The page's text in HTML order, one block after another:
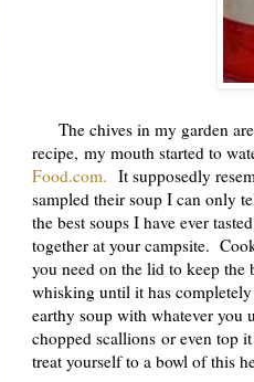
The chives in my garden
recipe, my mouth started to
Food.com. It supposedly
sampled their soup I can only
the best soups I have ever
together at your campsite.
you need on the lid to keep
whisking until it has
earthy soup with whatever you
chopped scallions or even top
treat yourself to a bowl of this